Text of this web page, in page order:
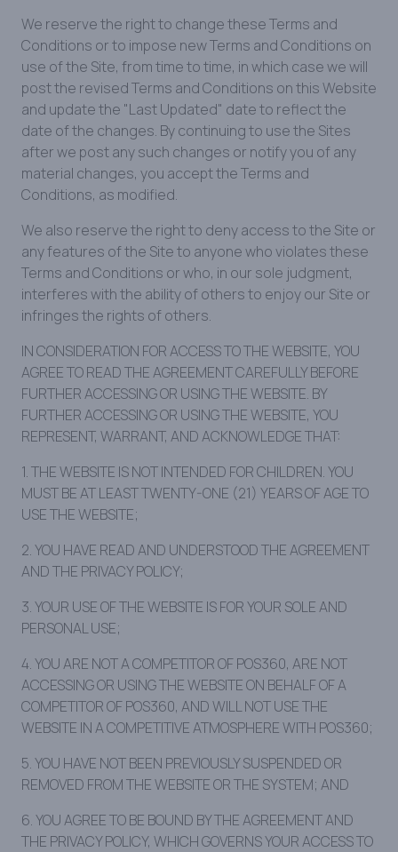
We reserve the right to change these Terms and
Conditions or to impose new Terms and Conditions on
use of the Site, from time to time, in which case we will
post the revised Terms and Conditions on this Website
and update the "Last Updated" date to reflect the
date of the changes. By continuing to use the Sites
after we post any such changes or notify you of any
material changes, you accept the Terms and
Conditions, as modified.
We also reserve the right to deny access to the Site or
any features of the Site to anyone who violates these
Terms and Conditions or who, in our sole judgment,
interferes with the ability of others to enjoy our Site or
infringes the rights of others.
IN CONSIDERATION FOR ACCESS TO THE WEBSITE, YOU
AGREE TO READ THE AGREEMENT CAREFULLY BEFORE
FURTHER ACCESSING OR USING THE WEBSITE. BY
FURTHER ACCESSING OR USING THE WEBSITE, YOU
REPRESENT, WARRANT, AND ACKNOWLEDGE THAT:
1. THE WEBSITE IS NOT INTENDED FOR CHILDREN. YOU
MUST BE AT LEAST TWENTY-ONE (21) YEARS OF AGE TO
USE THE WEBSITE;
2. YOU HAVE READ AND UNDERSTOOD THE AGREEMENT
AND THE PRIVACY POLICY;
3. YOUR USE OF THE WEBSITE IS FOR YOUR SOLE AND
PERSONAL USE;
4. YOU ARE NOT A COMPETITOR OF POS360, ARE NOT
ACCESSING OR USING THE WEBSITE ON BEHALF OF A
COMPETITOR OF POS360, AND WILL NOT USE THE
WEBSITE IN A COMPETITIVE ATMOSPHERE WITH POS360;
5. YOU HAVE NOT BEEN PREVIOUSLY SUSPENDED OR
REMOVED FROM THE WEBSITE OR THE SYSTEM; AND
6. YOU AGREE TO BE BOUND BY THE AGREEMENT AND
THE PRIVACY POLICY, WHICH GOVERNS YOUR ACCESS TO